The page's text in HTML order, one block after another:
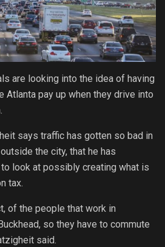
are looking into the idea of having
pay up when they drive into
says traffic has gotten so bad in
the city, that he has
look at possibly creating what is
tax.
of the people that work in
so they have to commute
said.